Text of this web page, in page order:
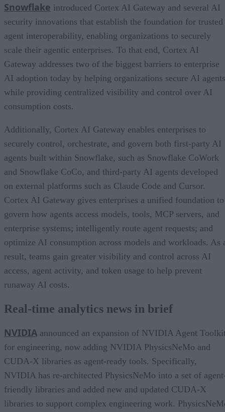
Snowflake introduced Cortex AI Gateway and several AI
security innovations that establish the foundation for trusted
agent interoperability, enabling organizations to securely
scale their agentic enterprises. To that end, Cortex AI
Gateway addresses two of the biggest barriers to enterprise
AI adoption today by helping organizations secure AI
while providing centralized visibility and control over AI
consumption costs.
Additionally, Cortex AI Gateway enables enterprises to
securely control, orchestrate, and govern both first-party AI
agents built within Snowflake, such as Snowflake CoWork
and Snowflake CoCo, and third-party AI agents developed
on external platforms such as Claude Code and Cursor.
Cortex AI Gateway gives enterprises a unified foundation to
govern how agents access models, tools, MCP servers, and
enterprise systems; intelligently route agent requests; and
optimize AI consumption across models and workloads. As
result, teams gain greater visibility and control across AI
access, agent activity, and token usage to help prevent
runaway AI costs.
Real-time analytics news in brief
NVIDIA announced an expansion of NVIDIA Agent
for engineering, now adding NVIDIA PhysicsNeMo and
CUDA-X libraries as agent-ready tools. Specifically,
NVIDIA has re-architected PhysicsNeMo into a set of
friendly libraries and added new and updated CUDA-X
libraries to support complex engineering work.